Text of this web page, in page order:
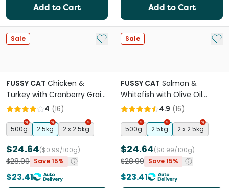
Add to Cart Add to Cart
Sale Add to My List
FUSSY CAT Chicken &
Turkey with Cranberry Grain
Free Adult Dry Cat Food
4 (16)
500g 2.5kg 2 x 2.5kg
$24.64($0.99/100g)
$28.99 Save 15%
$23.41
Sale Add
FUSSY CAT Salmon &
Whitefish with Olive Oil
Grain Free Adult Dry Cat
4.9 (16)
500g 2.5kg 2 x 2.5kg
$24.64($0.99/100g)
$28.99 Save 15%
$23.41